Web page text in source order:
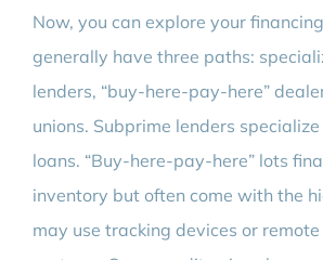
Now, you can explore your
generally have three paths:
lenders, “buy-here-pay-here”
unions. Subprime lenders
loans. “Buy-here-pay-here” lots
inventory but often come with the
may use tracking devices or